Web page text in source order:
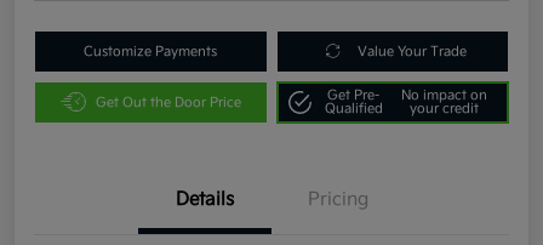
Customize Payments Value Your Trade
Get Out the Door Price
Get Pre-
Qualified
No impact on
your credit
Details Pricing